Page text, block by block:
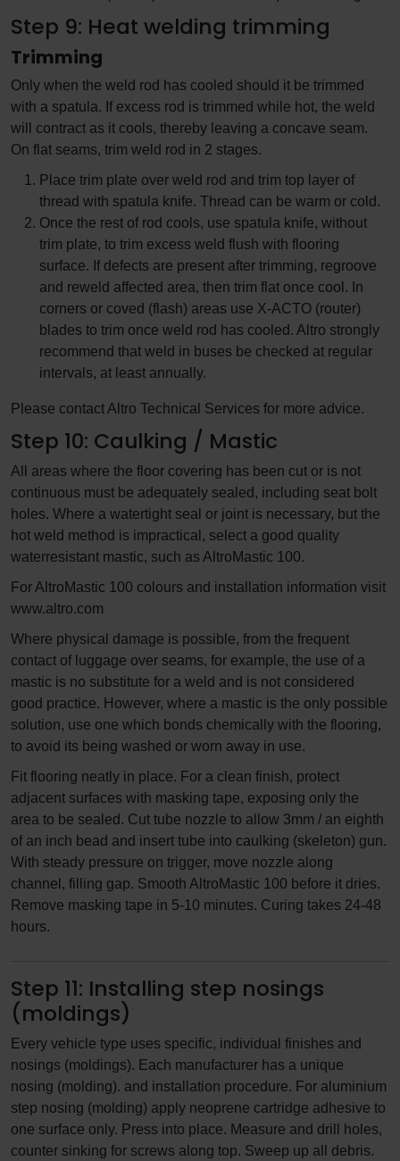
Step 9: Heat welding trimming
Trimming
Only when the weld rod has cooled should it be trimmed
with a spatula. If excess rod is trimmed while hot, the weld
will contract as it cools, thereby leaving a concave seam.
On flat seams, trim weld rod in 2 stages.
Place trim plate over weld rod and trim top layer of
thread with spatula knife. Thread can be warm or cold.
Once the rest of rod cools, use spatula knife, without
trim plate, to trim excess weld flush with flooring
surface. If defects are present after trimming, regroove
and reweld affected area, then trim flat once cool. In
corners or coved (flash) areas use X-ACTO (router)
blades to trim once weld rod has cooled. Altro strongly
recommend that weld in buses be checked at regular
intervals, at least annually.
Please contact Altro Technical Services for more advice.
Step 10: Caulking / Mastic
All areas where the floor covering has been cut or is not
continuous must be adequately sealed, including seat bolt
holes. Where a watertight seal or joint is necessary, but the
hot weld method is impractical, select a good quality
waterresistant mastic, such as AltroMastic 100.
For AltroMastic 100 colours and installation information visit
www.altro.com
Where physical damage is possible, from the frequent
contact of luggage over seams, for example, the use of a
mastic is no substitute for a weld and is not considered
good practice. However, where a mastic is the only possible
solution, use one which bonds chemically with the flooring,
to avoid its being washed or worn away in use.
Fit flooring neatly in place. For a clean finish, protect
adjacent surfaces with masking tape, exposing only the
area to be sealed. Cut tube nozzle to allow 3mm / an eighth
of an inch bead and insert tube into caulking (skeleton) gun.
With steady pressure on trigger, move nozzle along
channel, filling gap. Smooth AltroMastic 100 before it dries.
Remove masking tape in 5-10 minutes. Curing takes 24-48
hours.
Step 11: Installing step nosings
(moldings)
Every vehicle type uses specific, individual finishes and
nosings (moldings). Each manufacturer has a unique
nosing (molding). and installation procedure. For aluminium
step nosing (molding) apply neoprene cartridge adhesive to
one surface only. Press into place. Measure and drill holes,
counter sinking for screws along top. Sweep up all debris.